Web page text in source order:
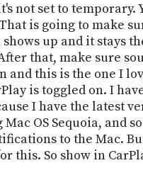
not set to temporary.
is going to make
up and it stays
that, make sure
and this is the one I
is toggled on. I
I have the latest
OS Sequoia, and
to the Mac.
this. So show in